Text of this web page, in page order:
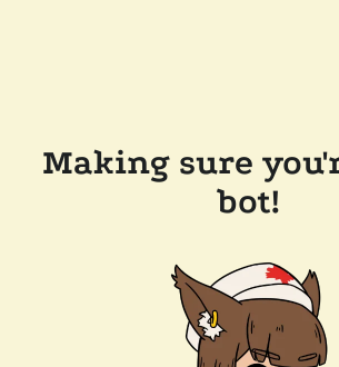
Making sure
bot!